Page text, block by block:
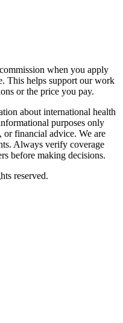
when you apply
This helps support our work
or the price you pay.
about international health
purposes only
or financial advice. We are
Always verify coverage
before making decisions.
reserved.